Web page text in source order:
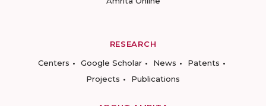
RESEARCH
Centers
Google Scholar News
Patents
Projects
Publications